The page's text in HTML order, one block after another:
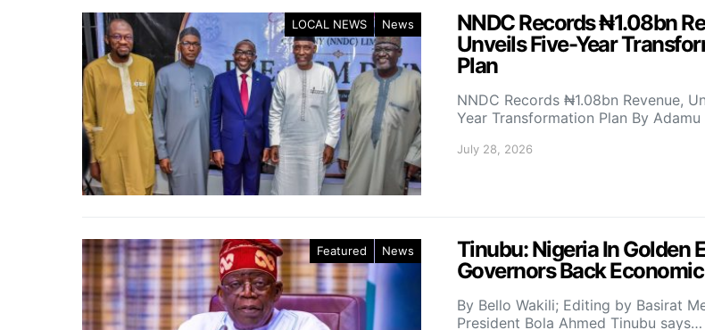
LOCAL NEWS News
NNDC Records ₦1.08bn
Unveils Five-Year
Plan
NNDC Records ₦1.08bn Revenue,
Year Transformation Plan By
July 28, 2026
Featured News
Tinubu: Nigeria In Golden
Governors Back
By Bello Wakili; Editing by Basirat
President Bola Ahmed Tinubu says…